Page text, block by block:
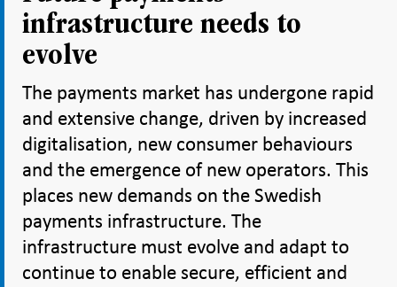
infrastructure needs to
evolve
The payments market has undergone rapid
and extensive change, driven by increased
digitalisation, new consumer behaviours
and the emergence of new operators. This
places new demands on the Swedish
payments infrastructure. The
infrastructure must evolve and adapt to
continue to enable secure, efficient and